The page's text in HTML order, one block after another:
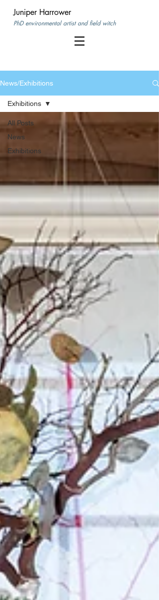
Juniper Harrower
PhD environmental artist and field witch
News/Exhibitions
All Posts
News
Exhibitions
Exhibitions